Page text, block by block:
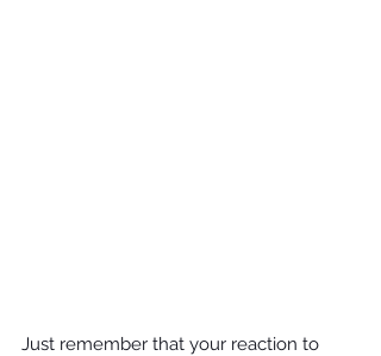
Just remember that your reaction to